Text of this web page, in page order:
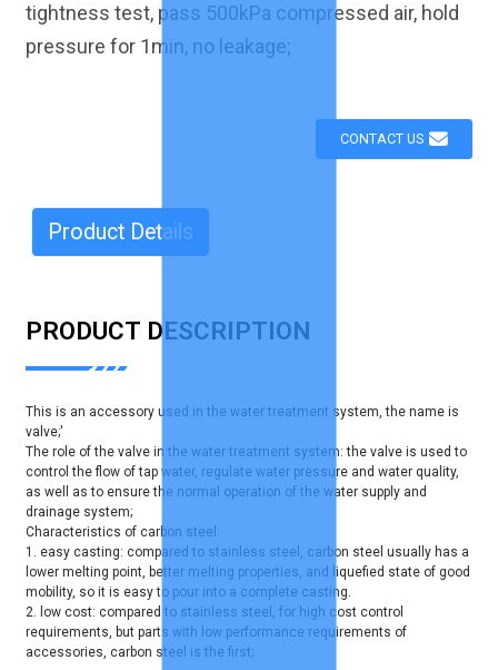
tightness test, pass 500kPa compressed air, hold
pressure for 1min, no leakage;
CONTACT US
Product Details
PRODUCT DESCRIPTION
This is an accessory used in the water treatment system, the name is
valve;'
The role of the valve in the water treatment system: the valve is used to
control the flow of tap water, regulate water pressure and water quality,
as well as to ensure the normal operation of the water supply and
drainage system;
Characteristics of carbon steel:
1. easy casting: compared to stainless steel, carbon steel usually has a
lower melting point, better melting properties, and liquefied state of good
mobility, so it is easy to pour into a complete casting.
2. low cost: compared to stainless steel, for high cost control
requirements, but parts with low performance requirements of
accessories, carbon steel is the first;